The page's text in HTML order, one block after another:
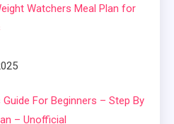
Watchers Meal Plan for
For Beginners – Step By
– Unofficial